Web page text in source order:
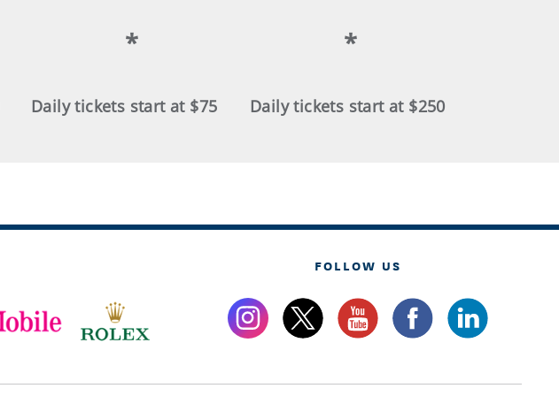
* *
Daily tickets start at $75 Daily tickets start at $250
FOLLOW US